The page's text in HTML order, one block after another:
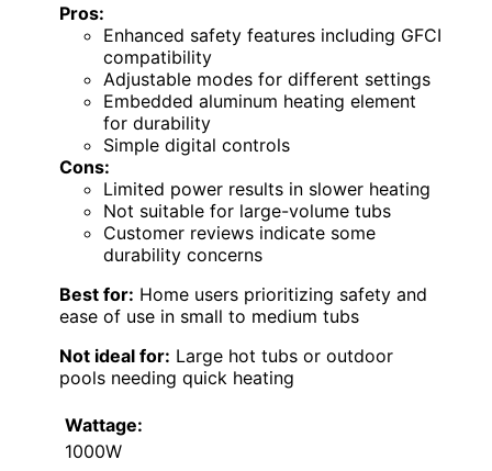
Pros:
Enhanced safety features including GFCI
compatibility
Adjustable modes for different settings
Embedded aluminum heating element
for durability
Simple digital controls
Cons:
Limited power results in slower heating
Not suitable for large-volume tubs
Customer reviews indicate some
durability concerns
Best for: Home users prioritizing safety and
ease of use in small to medium tubs
Not ideal for: Large hot tubs or outdoor
pools needing quick heating
Wattage:
1000W